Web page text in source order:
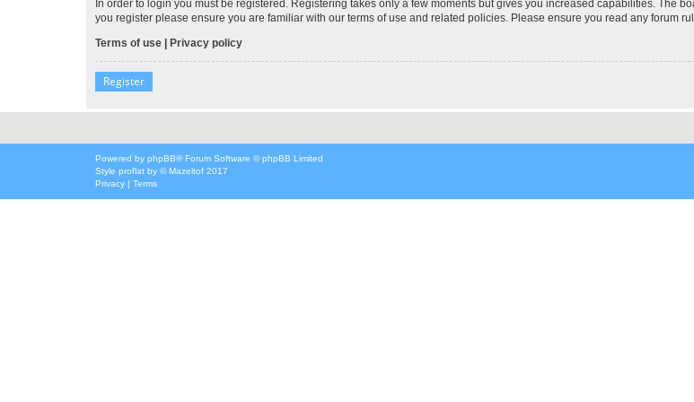
In order to login you must be registered. Registering takes only a few moments but gives you increased capabilities. The
you register please ensure you are familiar with our terms of use and related policies. Please ensure you read any forum
Terms of use | Privacy policy
Register
Powered by phpBB® Forum Software © phpBB Limited
Style proflat by ©Mazeltof 2017
Privacy | Terms